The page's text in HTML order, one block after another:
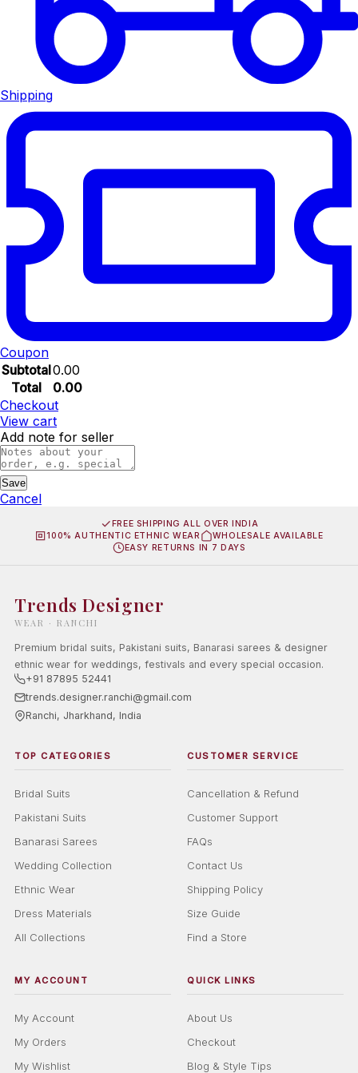
Shipping
Coupon
Subtotal0.00
Total
0.00
Checkout
View cart
Add note for seller
Save
Cancel
FREE SHIPPING ALL OVER INDIA
100% AUTHENTIC ETHNIC WEAR
WHOLESALE AVAILABLE
EASY RETURNS IN 7 DAYS
Trends Designer
WEAR · RANCHI
Premium bridal suits, Pakistani suits, Banarasi sarees & designer
ethnic wear for weddings, festivals and every special occasion.
+91 87895 52441
trends.designer.ranchi@gmail.com
Ranchi, Jharkhand, India
TOP CATEGORIES
Bridal Suits
Pakistani Suits
Banarasi Sarees
Wedding Collection
Ethnic Wear
Dress Materials
All Collections
CUSTOMER SERVICE
Cancellation & Refund
Customer Support
FAQs
Contact Us
Shipping Policy
Size Guide
Find a Store
MY ACCOUNT
My Account
My Orders
My Wishlist
QUICK LINKS
About Us
Checkout
Blog & Style Tips